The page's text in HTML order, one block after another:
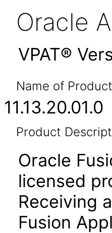
Oracle
VPAT®
Name of
11.13.20.01.0
Product
Oracle
licensed
Receiving
Fusion